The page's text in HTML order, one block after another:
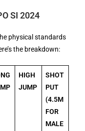
SI 2024
physical standards
the breakdown:
HIGH
JUMP
SHOT
PUT
(4.5M
FOR
MALE